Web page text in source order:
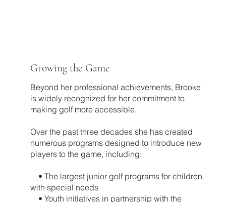
Growing the Game
Beyond her professional achievements, Brooke
is widely recognized for her commitment to
making golf more accessible.
Over the past three decades she has created
numerous programs designed to introduce new
players to the game, including:
• The largest junior golf programs for children
with special needs
• Youth initiatives in partnership with the